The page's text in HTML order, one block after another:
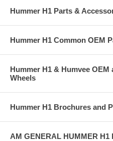
Hummer H1 Parts &
Hummer H1 Common OEM
Hummer H1 & Humvee
Wheels
Hummer H1 Brochures and
AM GENERAL HUMMER H1